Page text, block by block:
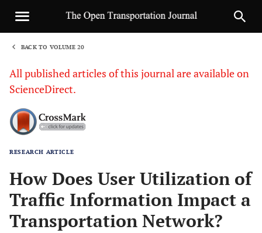
BACK TO VOLUME 20
All published articles of this journal are available on
ScienceDirect.
RESEARCH ARTICLE
How Does User Utilization of
Traffic Information Impact a
Transportation Network?